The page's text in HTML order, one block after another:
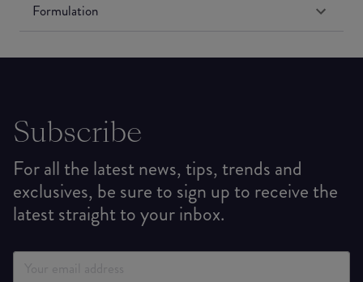
Formulation
Subscribe
For all the latest news, tips, trends and
exclusives, be sure to sign up to receive the
latest straight to your inbox.